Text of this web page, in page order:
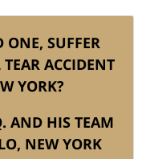
ONE, SUFFER
ACCIDENT
YORK?
AND HIS TEAM
NEW YORK